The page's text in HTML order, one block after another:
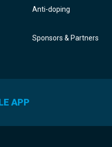
Anti-doping
Sponsors & Partners
APP